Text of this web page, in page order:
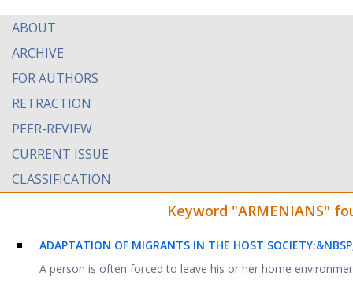
ABOUT
ARCHIVE
FOR AUTHORS
RETRACTION
PEER-REVIEW
CURRENT ISSUE
CLASSIFICATION
Keyword "ARMENIANS"
ADAPTATION OF MIGRANTS IN THE HOST
A person is often forced to leave his or her home